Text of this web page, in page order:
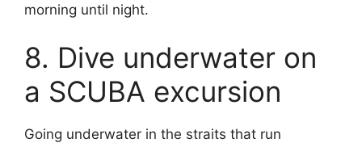
morning until night.
8. Dive underwater on
a SCUBA excursion
Going underwater in the straits that run